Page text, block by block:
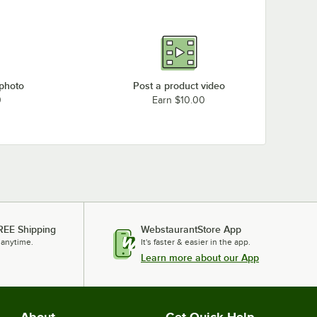
Post a product video
Earn $10.00
Shipping WebstaurantStore App
It's faster & easier in the app.
Learn more about our App